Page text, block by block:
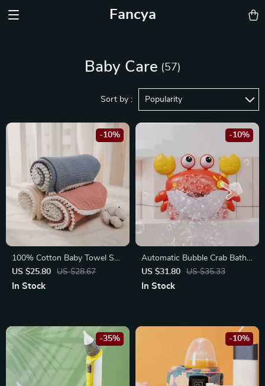
Fancya
Baby Care (57)
Sort by : Popularity
100% Cotton Baby Towel Set
– Soft Facecloth, Bath Towel,
and Burp Cloth
US $25.80 US $28.67
-10%
In Stock
Automatic Bubble Crab Bath
Toy with Music
US $31.80 US $35.33
-10%
In Stock
-35% -10%